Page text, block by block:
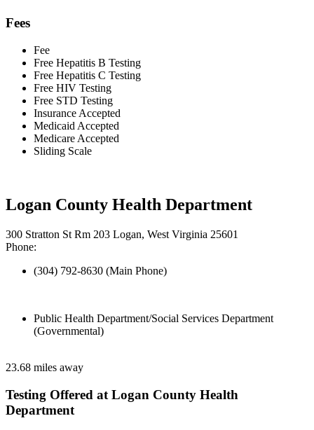
Fees
Fee
Free Hepatitis B Testing
Free Hepatitis C Testing
Free HIV Testing
Free STD Testing
Insurance Accepted
Medicaid Accepted
Medicare Accepted
Sliding Scale
Logan County Health Department
300 Stratton St Rm 203 Logan, West Virginia 25601
Phone:
(304) 792-8630 (Main Phone)
Public Health Department/Social Services Department
(Governmental)
23.68 miles away
Testing Offered at Logan County Health
Department